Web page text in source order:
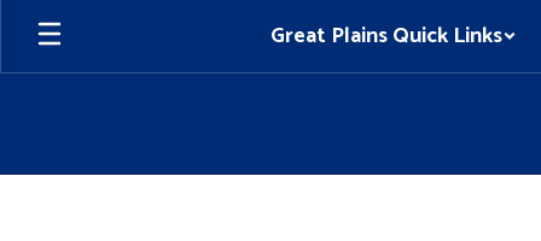
Skip
main
Great Plains Quick Links